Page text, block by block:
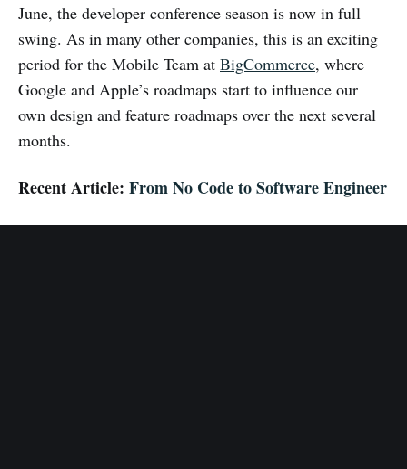
June, the developer conference season is now in full
swing. As in many other companies, this is an exciting
period for the Mobile Team at BigCommerce, where
Google and Apple’s roadmaps start to influence our
own design and feature roadmaps over the next several
months.
Recent Article: From No Code to Software Engineer